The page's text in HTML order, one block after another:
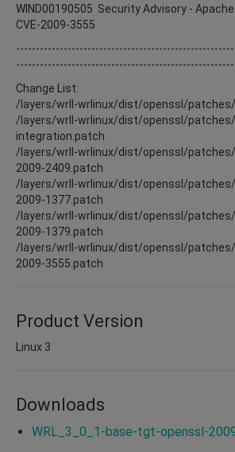
WIND00190505 Security Advisory - Apache
CVE-2009-3555
Change List:
/layers/wrll-wrlinux/dist/openssl/
/layers/wrll-wrlinux/dist/openssl/
integration.patch
/layers/wrll-wrlinux/dist/openssl/patches/
2009-2409.patch
/layers/wrll-wrlinux/dist/openssl/patches/
2009-1377.patch
/layers/wrll-wrlinux/dist/openssl/patches/
2009-1379.patch
/layers/wrll-wrlinux/dist/openssl/patches/
2009-3555.patch
Product Version
Linux 3
Downloads
WRL_3_0_1-base-tgt-openssl-